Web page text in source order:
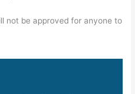
not be approved for anyone to